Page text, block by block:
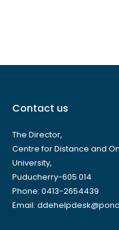
Contact us
The Director,
Centre for Distance and
University,
Puducherry-605 014
Phone: 0413-2654439
Email: